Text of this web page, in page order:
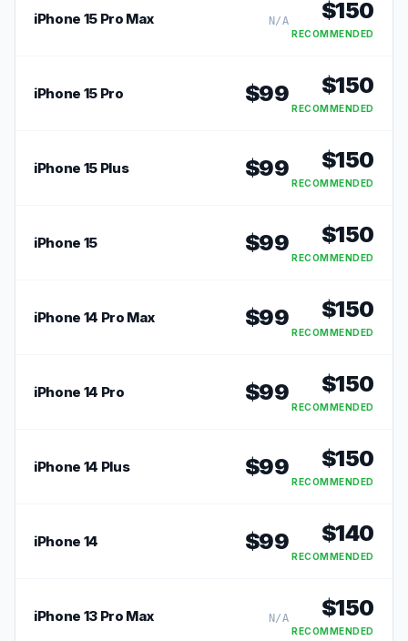
iPhone 15 Pro Max N/A $150
RECOMMENDED
iPhone 15 Pro $99 $150
RECOMMENDED
iPhone 15 Plus $99 $150
RECOMMENDED
iPhone 15 $99 $150
RECOMMENDED
iPhone 14 Pro Max $99 $150
RECOMMENDED
iPhone 14 Pro $99 $150
RECOMMENDED
iPhone 14 Plus $99 $150
RECOMMENDED
iPhone 14 $99 $140
RECOMMENDED
iPhone 13 Pro Max N/A $150
RECOMMENDED